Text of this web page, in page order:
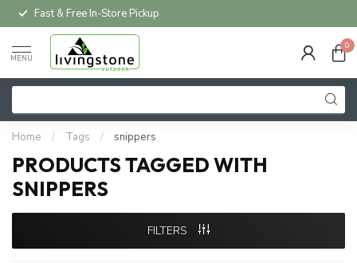
Fast & Free In-Store Pickup
MENU
0
Home / Tags / snippers
PRODUCTS TAGGED WITH
SNIPPERS
FILTERS